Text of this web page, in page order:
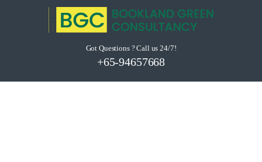
Got Questions ? Call us 24/7!
+65-94657668